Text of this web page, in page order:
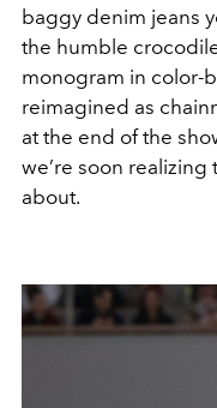
baggy denim jeans
the humble
monogram in color-
reimagined as
at the end of the
we’re soon realizing
about.